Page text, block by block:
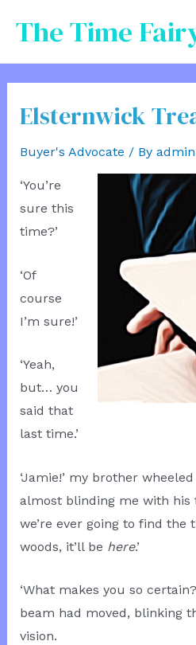
The Time
Elsternwick
Buyer's Advocate / By admin
‘You’re
sure this
time?’
‘Of
course
I’m sure!’
‘Yeah,
but… you
said that
last time.’
‘Jamie!’ my brother
almost blinding me with his
we’re ever going to find the
woods, it’ll be here.’
‘What makes you so
beam had moved, blinking
vision.